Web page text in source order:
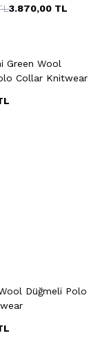
3.870,00 TL
Green Wool
Collar Knitwear
Düğmeli Polo